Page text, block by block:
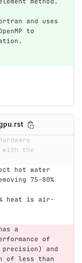
and uses
to
with the
75-80%
a
of
and
of less than